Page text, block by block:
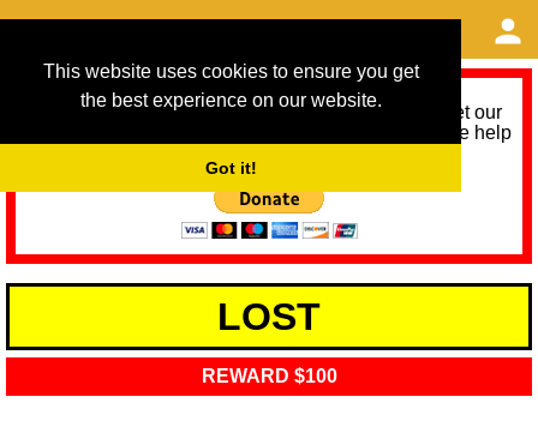
This website uses cookies to ensure you get
the best experience on our website.
Got it!
As we provide a free service, we need help to meet our
service running costs for the next 12 months. Please help
LOST
REWARD $100